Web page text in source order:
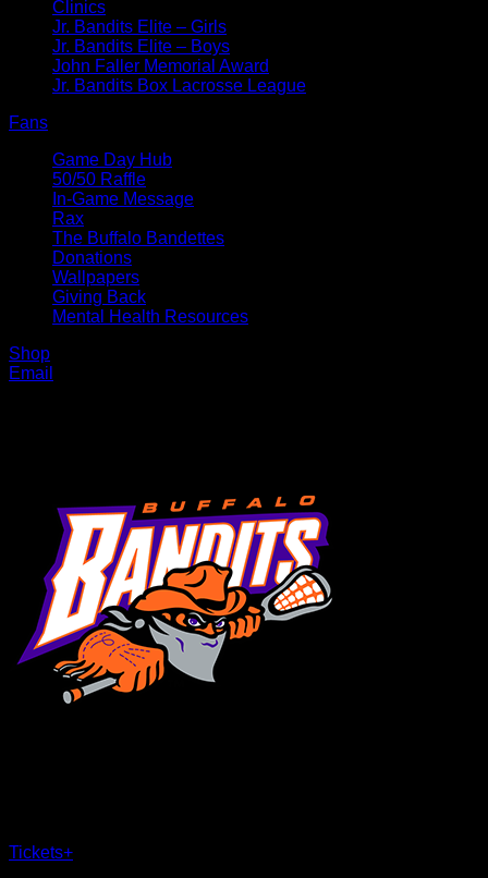
Clinics
Jr. Bandits Elite – Girls
Jr. Bandits Elite – Boys
John Faller Memorial Award
Jr. Bandits Box Lacrosse League
Fans
Game Day Hub
50/50 Raffle
In-Game Message
Rax
The Buffalo Bandettes
Donations
Wallpapers
Giving Back
Mental Health Resources
Shop
Email
Tickets+